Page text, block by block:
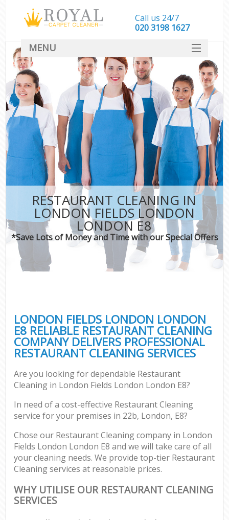
RESTAURANT CLEANING IN
LONDON FIELDS LONDON
LONDON E8
*Save Lots of Money and Time with our Special Offers
LONDON FIELDS LONDON LONDON
E8 RELIABLE RESTAURANT CLEANING
COMPANY DELIVERS PROFESSIONAL
RESTAURANT CLEANING SERVICES
Are you looking for dependable Restaurant
Cleaning in London Fields London London E8?
In need of a cost-effective Restaurant Cleaning
service for your premises in 22b, London, E8?
Chose our Restaurant Cleaning company in London
Fields London London E8 and we will take care of all
your cleaning needs. We provide top-tier Restaurant
Cleaning services at reasonable prices.
WHY UTILISE OUR RESTAURANT CLEANING
SERVICES
Call us 24/7
‎020 3198 1627
MENU
SERVICES
HOME
DEALS
FAQ
CONTACT